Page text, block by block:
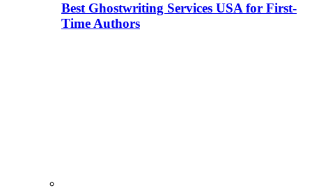
Best Ghostwriting Services USA for First-
Time Authors